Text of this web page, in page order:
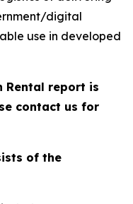
digital
use in developed
Rental report is
contact us for
of the